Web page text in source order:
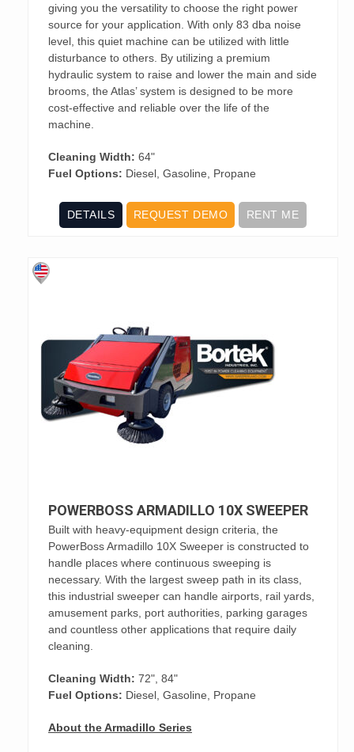
giving you the versatility to choose the right power
source for your application. With only 83 dba noise
level, this quiet machine can be utilized with little
disturbance to others. By utilizing a premium
hydraulic system to raise and lower the main and side
brooms, the Atlas’ system is designed to be more
cost-effective and reliable over the life of the
machine.
Cleaning Width: 64"
Fuel Options: Diesel, Gasoline, Propane
DETAILS REQUEST DEMO RENT ME
POWERBOSS ARMADILLO 10X SWEEPER
Built with heavy-equipment design criteria, the
PowerBoss Armadillo 10X Sweeper is constructed to
handle places where continuous sweeping is
necessary. With the largest sweep path in its class,
this industrial sweeper can handle airports, rail yards,
amusement parks, port authorities, parking garages
and countless other applications that require daily
cleaning.
Cleaning Width: 72", 84"
Fuel Options: Diesel, Gasoline, Propane
About the Armadillo Series